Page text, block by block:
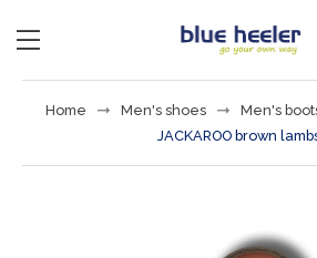
Home Men's shoes
Men's
JACKAROO brown